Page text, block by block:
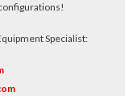
Specialist: